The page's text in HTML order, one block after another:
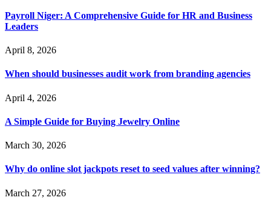
Payroll Niger: A Comprehensive Guide for HR and Business
Leaders
April 8, 2026
When should businesses audit work from branding agencies
April 4, 2026
A Simple Guide for Buying Jewelry Online
March 30, 2026
Why do online slot jackpots reset to seed values after winning?
March 27, 2026